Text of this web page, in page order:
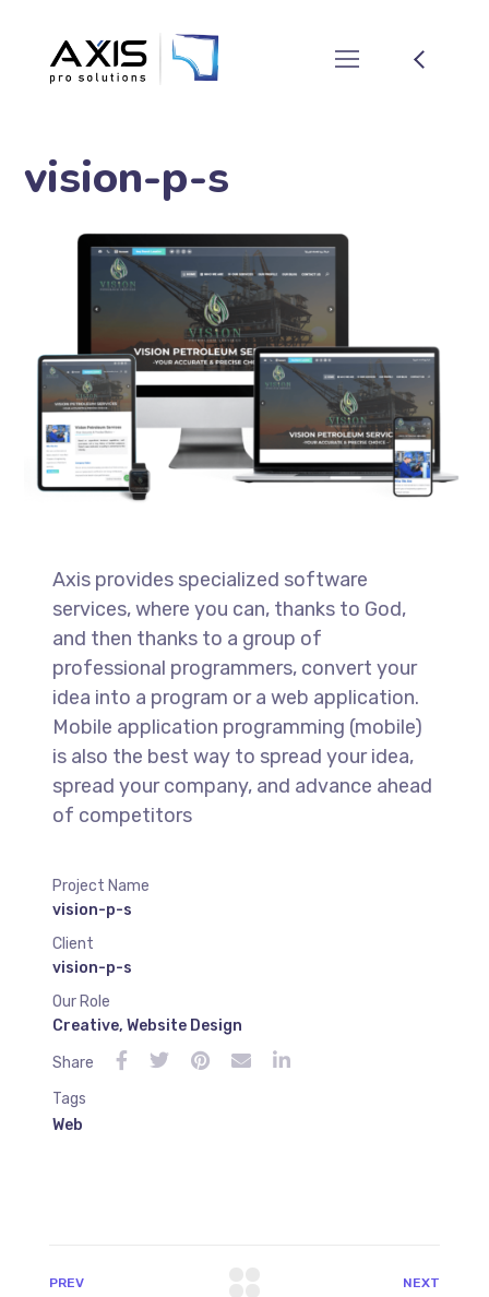
vision-p-s
Axis provides specialized software
services, where you can, thanks to God,
and then thanks to a group of
professional programmers, convert your
idea into a program or a web application.
Mobile application programming (mobile)
is also the best way to spread your idea,
spread your company, and advance ahead
of competitors
Project Name
vision-p-s
Client
vision-p-s
Our Role
Creative, Website Design
Share
Tags
Web
PREV NEXT